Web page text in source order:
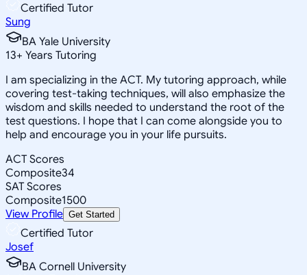
Certified Tutor
Sung
BA Yale University
13+ Years Tutoring
I am specializing in the ACT. My tutoring approach, while
covering test-taking techniques, will also emphasize the
wisdom and skills needed to understand the root of the
test questions. I hope that I can come alongside you to
help and encourage you in your life pursuits.
ACT Scores
Composite34
SAT Scores
Composite1500
View Profile Get Started
Certified Tutor
Josef
BA Cornell University